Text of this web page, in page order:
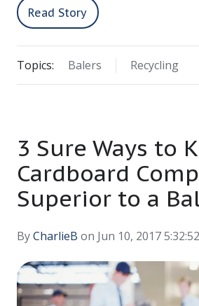
Read Story
Topics: Balers Recycling
3 Sure Ways to
Cardboard
Superior to a
ByCharlieB on Jun 10, 2017